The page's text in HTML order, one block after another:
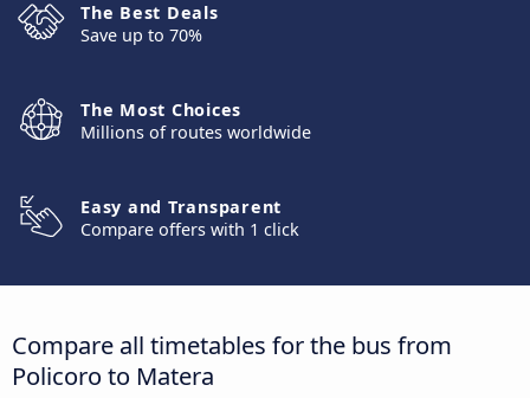
The Best Deals
Save up to 70%
The Most Choices
Millions of routes worldwide
Easy and Transparent
Compare offers with 1 click
Compare all timetables for the bus from
Policoro to Matera